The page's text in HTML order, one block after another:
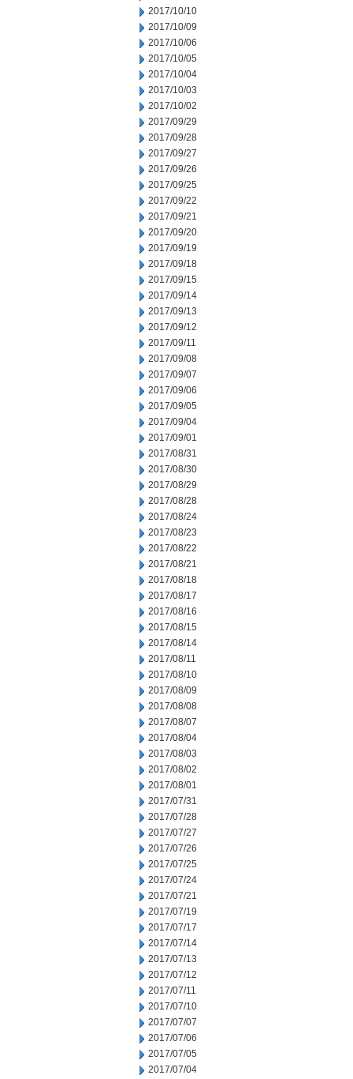
2017/10/10
2017/10/09
2017/10/06
2017/10/05
2017/10/04
2017/10/03
2017/10/02
2017/09/29
2017/09/28
2017/09/27
2017/09/26
2017/09/25
2017/09/22
2017/09/21
2017/09/20
2017/09/19
2017/09/18
2017/09/15
2017/09/14
2017/09/13
2017/09/12
2017/09/11
2017/09/08
2017/09/07
2017/09/06
2017/09/05
2017/09/04
2017/09/01
2017/08/31
2017/08/30
2017/08/29
2017/08/28
2017/08/24
2017/08/23
2017/08/22
2017/08/21
2017/08/18
2017/08/17
2017/08/16
2017/08/15
2017/08/14
2017/08/11
2017/08/10
2017/08/09
2017/08/08
2017/08/07
2017/08/04
2017/08/03
2017/08/02
2017/08/01
2017/07/31
2017/07/28
2017/07/27
2017/07/26
2017/07/25
2017/07/24
2017/07/21
2017/07/19
2017/07/17
2017/07/14
2017/07/13
2017/07/12
2017/07/11
2017/07/10
2017/07/07
2017/07/06
2017/07/05
2017/07/04